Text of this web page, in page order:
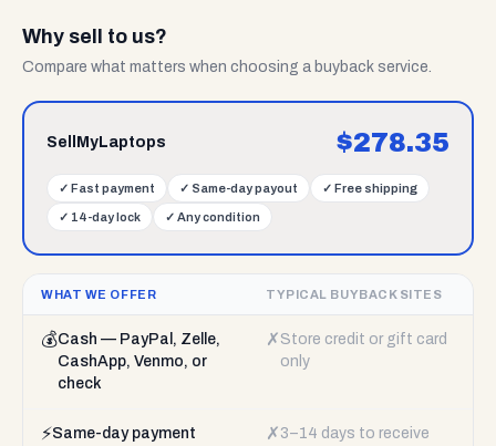
Why sell to us?
Compare what matters when choosing a buyback service.
SellMyLaptops $278.35
✓ Fast payment ✓ Same-day payout ✓ Free shipping
✓ 14-day lock ✓ Any condition
WHAT WE OFFER TYPICAL BUYBACK SITES
💰Cash — PayPal, Zelle,
CashApp, Venmo, or
check
✗ Store credit or gift card
only
⚡Same-day payment
✗ 3–14 days to receive